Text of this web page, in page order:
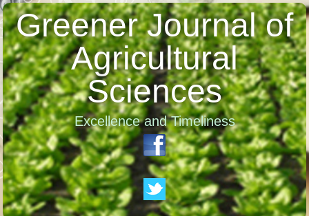
Greener Journal of
Agricultural
Sciences
Excellence and Timeliness